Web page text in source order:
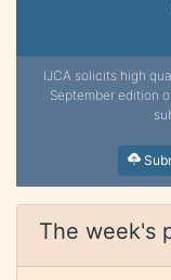
IJCA solicits high
September edition
The week's